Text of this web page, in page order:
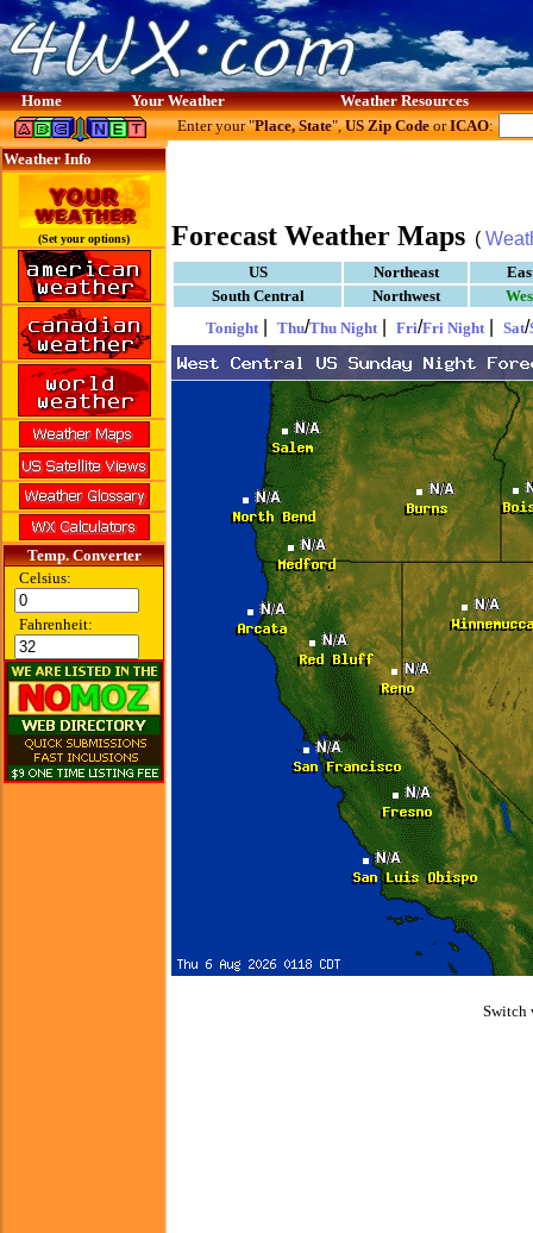
Home Your Weather Weather Resources
Weather Info
(Set your options)
Temp. Converter
Celsius:
Fahrenheit:
Enter your "Place, State",US Zip CodeorICAO:
Forecast Weather Maps (
US Northeast
South Central
Northwest
Tonight| Thu/Thu Night| Fri/Fri Night| Sat/
Switch